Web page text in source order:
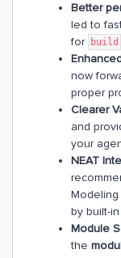
Better
led to
for build
now
proper
Clearer
and
your
NEAT
Modeling
by built-
Module
the